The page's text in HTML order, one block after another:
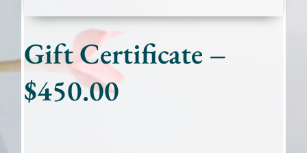
Gift Certificate –
$450.00